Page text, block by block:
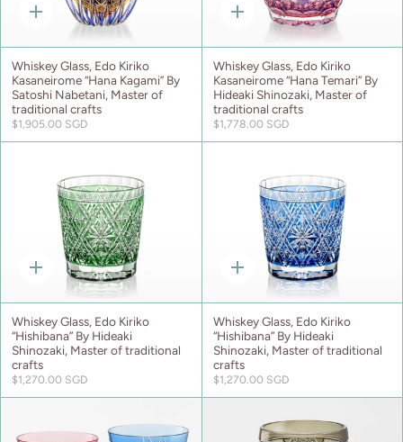
Quick
Whiskey Glass, Edo Kiriko
Kasaneirome “Hana Kagami” By
Satoshi Nabetani, Master of
traditional crafts
$1,905.00 SGD
Quick
Whiskey Glass, Edo Kiriko
Kasaneirome “Hana Temari” By
Hideaki Shinozaki, Master of
traditional crafts
$1,778.00 SGD
Quick
Whiskey Glass, Edo Kiriko
“Hishibana” By Hideaki
Shinozaki, Master of traditional
crafts
$1,270.00 SGD
Quick
Whiskey Glass, Edo Kiriko
“Hishibana” By Hideaki
Shinozaki, Master of traditional
crafts
$1,270.00 SGD